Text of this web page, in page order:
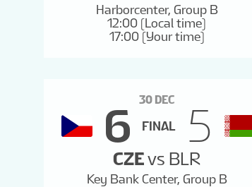
Harborcenter, Group B
12:00 (Local time)
17:00 (Your time)
30 DEC
6 FINAL 5
CZEvs BLR
Key Bank Center, Group B